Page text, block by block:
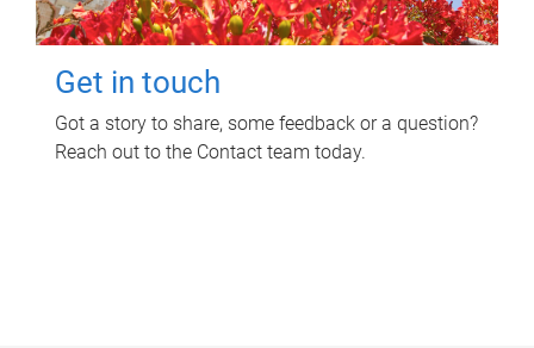
Get in touch
Got a story to share, some feedback or a question?
Reach out to the Contact team today.